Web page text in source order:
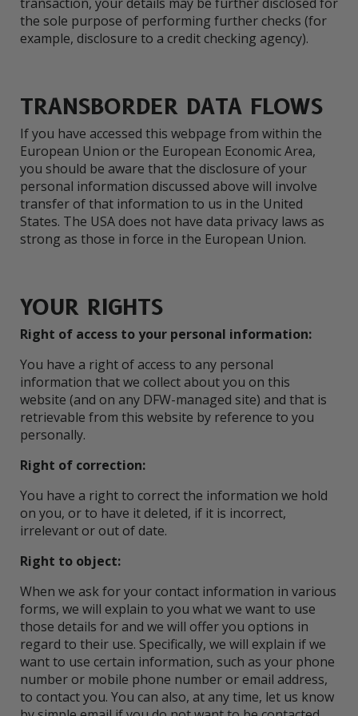
the sole purpose of performing further checks (for
example, disclosure to a credit checking agency).
TRANSBORDER DATA FLOWS
If you have accessed this webpage from within the
European Union or the European Economic Area,
you should be aware that the disclosure of your
personal information discussed above will involve
transfer of that information to us in the United
States. The USA does not have data privacy laws as
strong as those in force in the European Union.
YOUR RIGHTS
Right of access to your personal information:
You have a right of access to any personal
information that we collect about you on this
website (and on any DFW-managed site) and that is
retrievable from this website by reference to you
personally.
Right of correction:
You have a right to correct the information we hold
on you, or to have it deleted, if it is incorrect,
irrelevant or out of date.
Right to object:
When we ask for your contact information in various
forms, we will explain to you what we want to use
those details for and we will offer you options in
regard to their use. Specifically, we will explain if we
want to use certain information, such as your phone
number or mobile phone number or email address,
to contact you. You can also, at any time, let us know